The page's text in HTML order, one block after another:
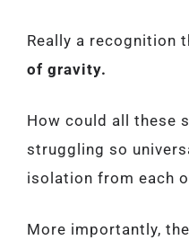
Really a recognition
of gravity.
How could all these
struggling so
isolation from each
More importantly,